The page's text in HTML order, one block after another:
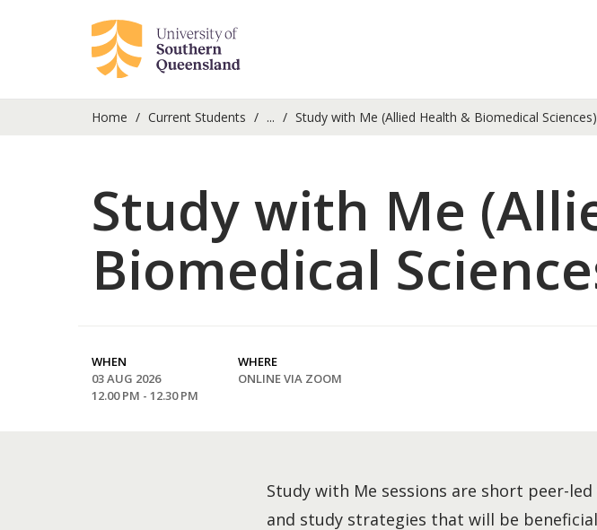
Home Current Students ... Study with Me (Allied Health & Biomedical Sciences)
Study with Me
Biomedical
WHEN
03 AUG 2026
12.00 PM - 12.30 PM
WHERE
ONLINE VIA ZOOM
Study with Me sessions are short peer-
and study strategies that will be